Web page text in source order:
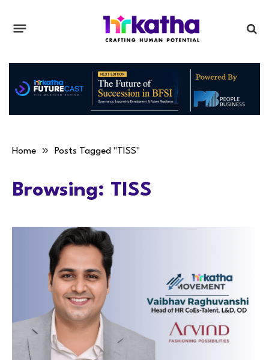
Home » Posts Tagged "TISS"
Browsing: TISS